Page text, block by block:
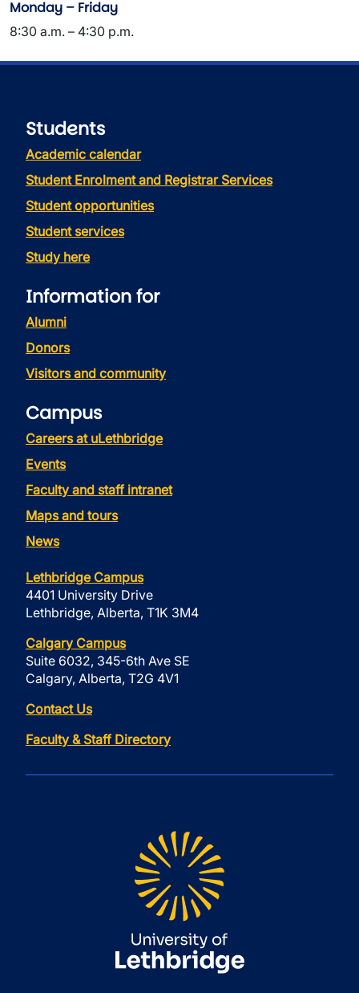
Monday – Friday
8:30 a.m. – 4:30 p.m.
Students
Academic calendar
Student Enrolment and Registrar Services
Student opportunities
Student services
Study here
Information for
Alumni
Donors
Visitors and community
Campus
Careers at uLethbridge
Events
Faculty and staff intranet
Maps and tours
News
Lethbridge Campus
4401 University Drive
Lethbridge, Alberta, T1K 3M4
Calgary Campus
Suite 6032, 345-6th Ave SE
Calgary, Alberta, T2G 4V1
Contact Us
Faculty & Staff Directory